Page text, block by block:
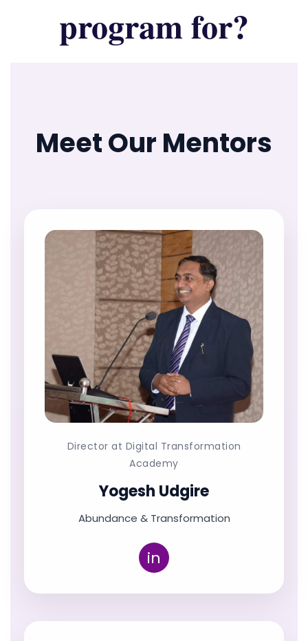
program for?
Meet Our Mentors
Director at Digital Transformation
Academy
Yogesh Udgire
Abundance & Transformation
in